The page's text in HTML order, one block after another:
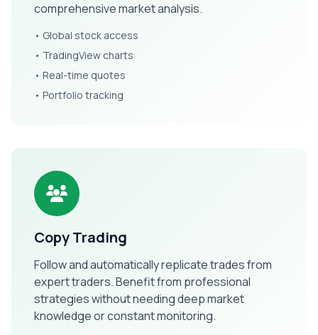
comprehensive market analysis.
• Global stock access
• TradingView charts
• Real-time quotes
• Portfolio tracking
Copy Trading
Follow and automatically replicate trades from
expert traders. Benefit from professional
strategies without needing deep market
knowledge or constant monitoring.